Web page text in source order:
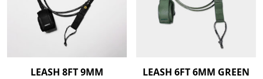
LEASH 8FT 9MM LEASH 6FT 6MM GREEN